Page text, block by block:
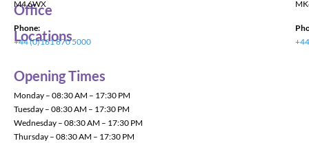
Office
Locations
M4 6WX
Phone:
+44 (0)161 870 5000
Opening Times
Monday – 08:30 AM – 17:30 PM
Tuesday – 08:30 AM – 17:30 PM
Wednesday – 08:30 AM – 17:30 PM
Thursday – 08:30 AM – 17:30 PM